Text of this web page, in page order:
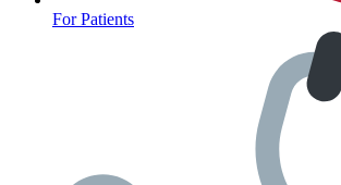
For Patients